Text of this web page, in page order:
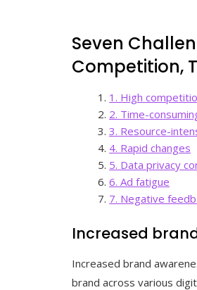
Seven
Competition,
1. High
2. Time-
3. Resource-
4. Rapid changes
5. Data privacy
6. Ad fatigue
7. Negative
Increased
Increased brand
brand across various